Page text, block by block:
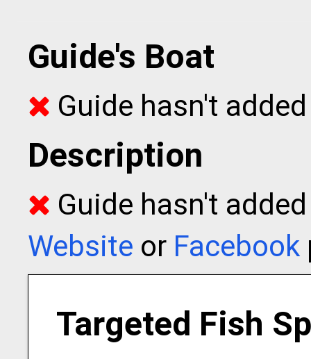
Guide's Boat
Guide hasn't
Description
Guide hasn't
Website or Facebook
Targeted Fish